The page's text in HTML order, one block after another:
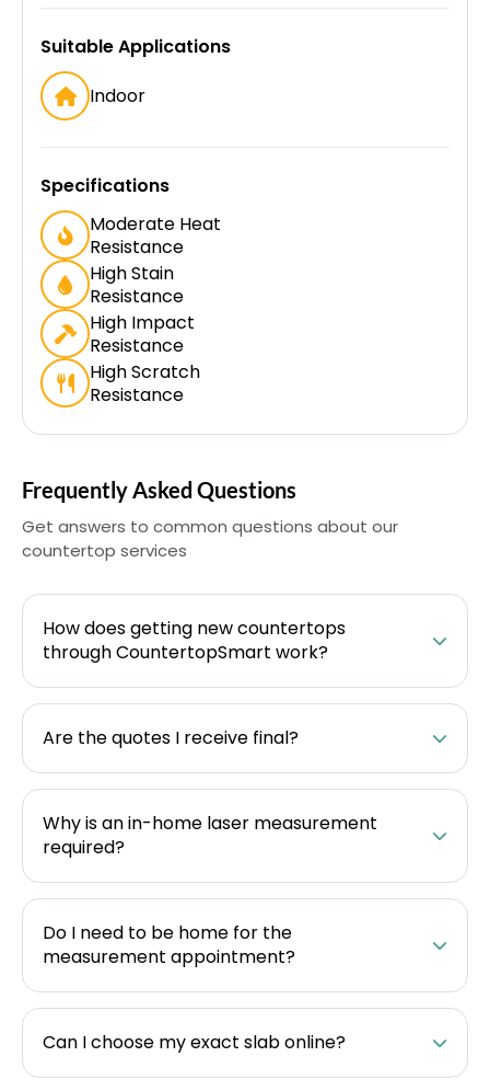
Suitable Applications
Indoor
Specifications
Moderate Heat
Resistance
High Stain
Resistance
High Impact
Resistance
High Scratch
Resistance
Frequently Asked Questions
Get answers to common questions about our
countertop services
How does getting new countertops
through CountertopSmart work?
Are the quotes I receive final?
Why is an in-home laser measurement
required?
Do I need to be home for the
measurement appointment?
Can I choose my exact slab online?